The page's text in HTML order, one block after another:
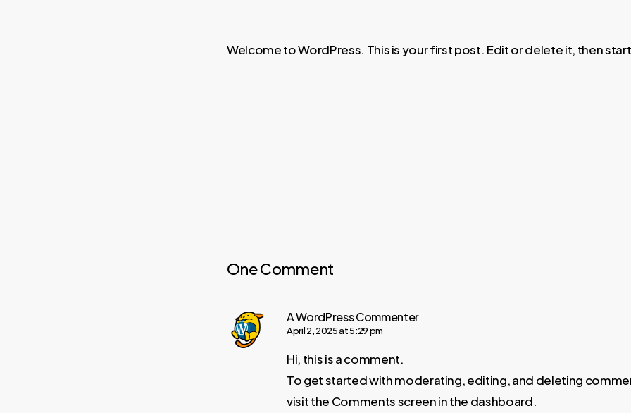
Welcome to WordPress. This is your first post. Edit or delete it, then
One Comment
A WordPress Commenter
April 2, 2025 at 5:29 pm
Hi, this is a comment.
To get started with moderating, editing, and deleting
visit the Comments screen in the dashboard.